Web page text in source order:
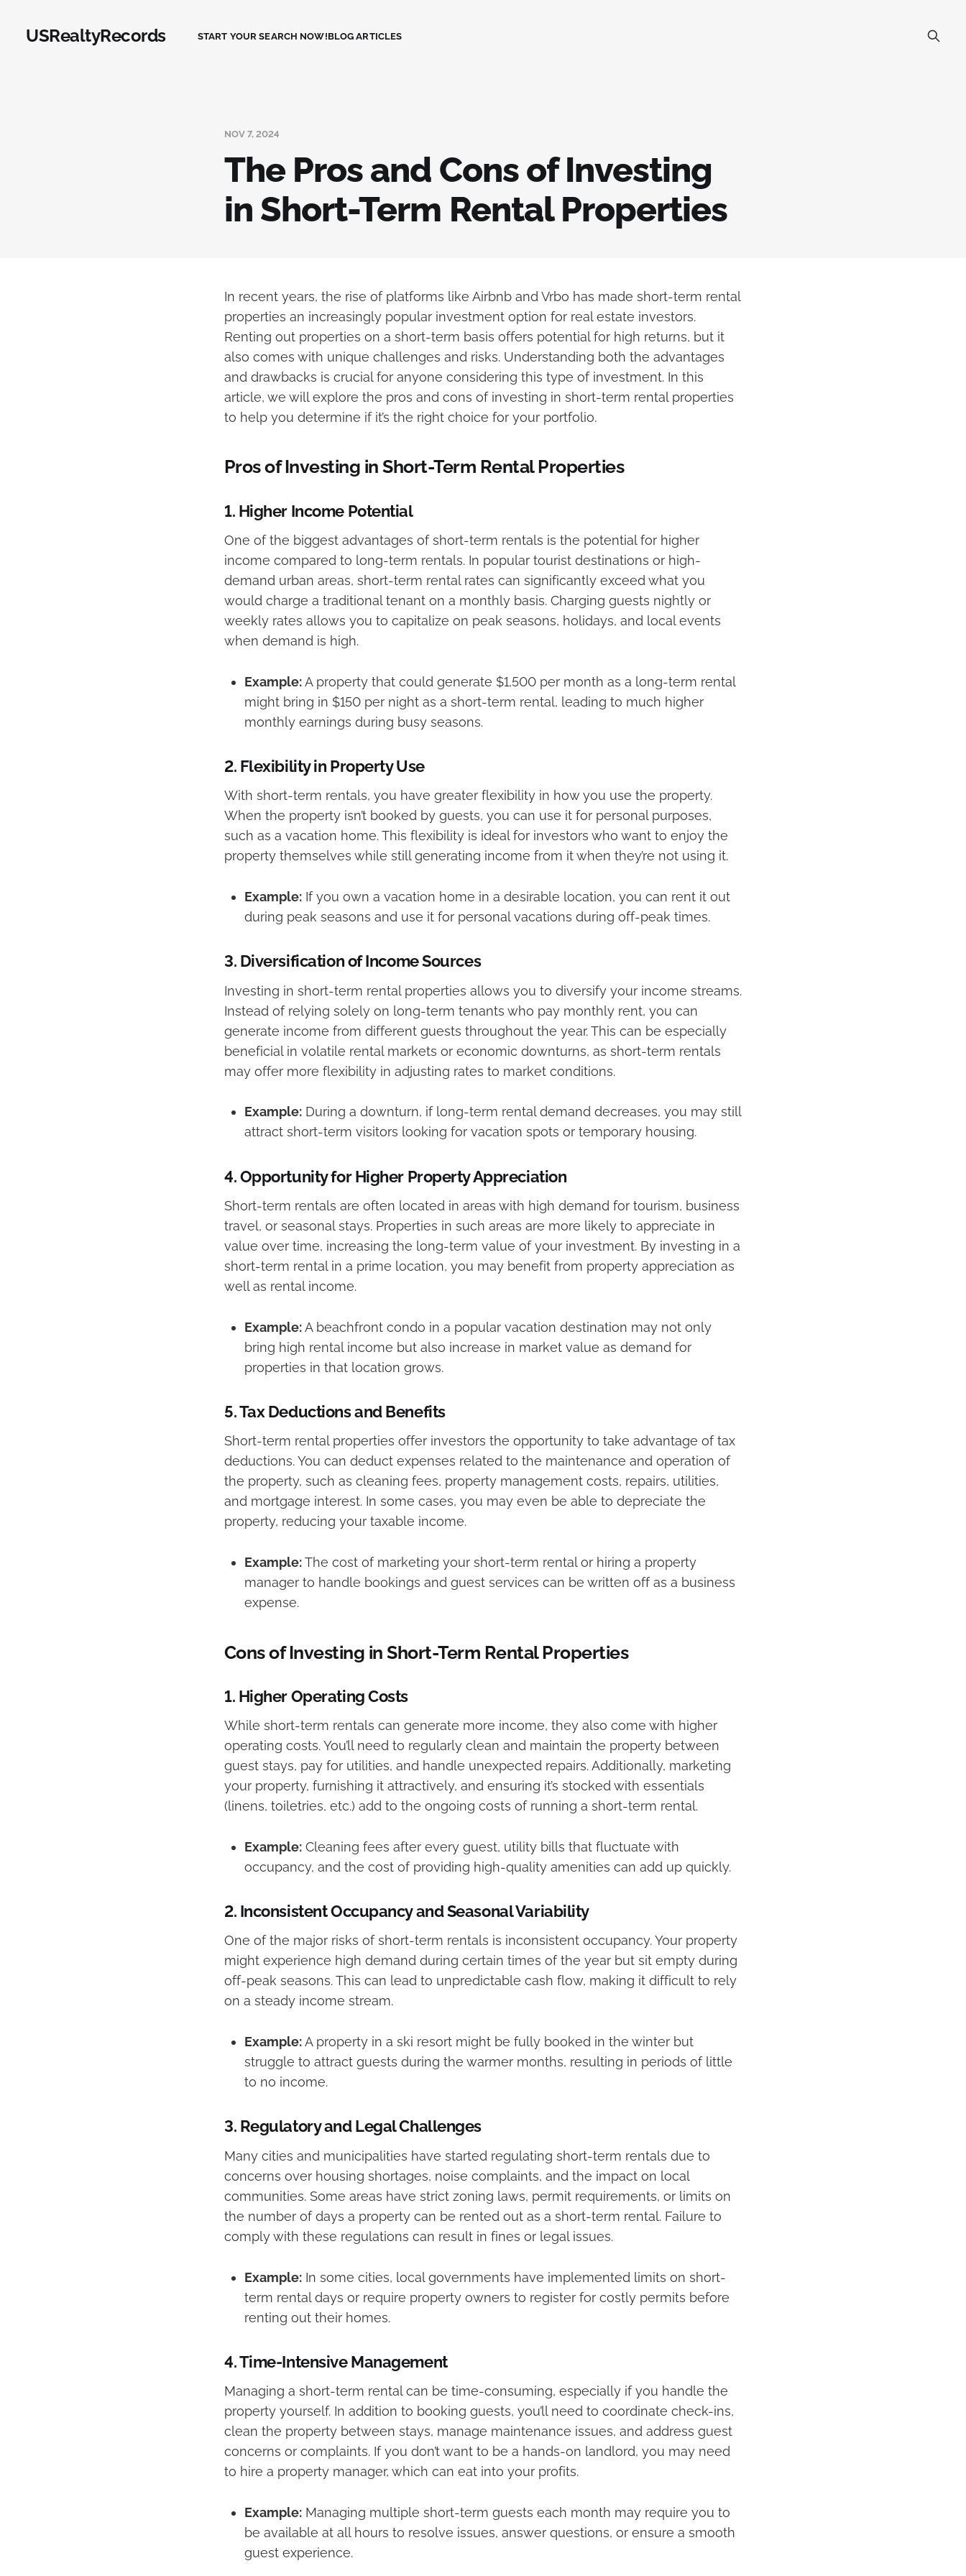
USRealtyRecords START YOUR SEARCH NOW!BLOG ARTICLES
NOV 7, 2024
The Pros and Cons of Investing
in Short-Term Rental Properties
In recent years, the rise of platforms like Airbnb and Vrbo has made short-term rental
properties an increasingly popular investment option for real estate investors.
Renting out properties on a short-term basis offers potential for high returns, but it
also comes with unique challenges and risks. Understanding both the advantages
and drawbacks is crucial for anyone considering this type of investment. In this
article, we will explore the pros and cons of investing in short-term rental properties
to help you determine if it’s the right choice for your portfolio.
Pros of Investing in Short-Term Rental Properties
1. Higher Income Potential
One of the biggest advantages of short-term rentals is the potential for higher
income compared to long-term rentals. In popular tourist destinations or high-
demand urban areas, short-term rental rates can significantly exceed what you
would charge a traditional tenant on a monthly basis. Charging guests nightly or
weekly rates allows you to capitalize on peak seasons, holidays, and local events
when demand is high.
Example:A property that could generate $1,500 per month as a long-term rental
might bring in $150 per night as a short-term rental, leading to much higher
monthly earnings during busy seasons.
2. Flexibility in Property Use
With short-term rentals, you have greater flexibility in how you use the property.
When the property isn’t booked by guests, you can use it for personal purposes,
such as a vacation home. This flexibility is ideal for investors who want to enjoy the
property themselves while still generating income from it when they’re not using it.
Example: If you own a vacation home in a desirable location, you can rent it out
during peak seasons and use it for personal vacations during off-peak times.
3. Diversification of Income Sources
Investing in short-term rental properties allows you to diversify your income streams.
Instead of relying solely on long-term tenants who pay monthly rent, you can
generate income from different guests throughout the year. This can be especially
beneficial in volatile rental markets or economic downturns, as short-term rentals
may offer more flexibility in adjusting rates to market conditions.
Example: During a downturn, if long-term rental demand decreases, you may still
attract short-term visitors looking for vacation spots or temporary housing.
4.Opportunity for Higher Property Appreciation
Short-term rentals are often located in areas with high demand for tourism, business
travel, or seasonal stays. Properties in such areas are more likely to appreciate in
value over time, increasing the long-term value of your investment. By investing in a
short-term rental in a prime location, you may benefit from property appreciation as
well as rental income.
Example:A beachfront condo in a popular vacation destination may not only
bring high rental income but also increase in market value as demand for
properties in that location grows.
5.Tax Deductions and Benefits
Short-term rental properties offer investors the opportunity to take advantage of tax
deductions. You can deduct expenses related to the maintenance and operation of
the property, such as cleaning fees, property management costs, repairs, utilities,
and mortgage interest. In some cases, you may even be able to depreciate the
property, reducing your taxable income.
Example:The cost of marketing your short-term rental or hiring a property
manager to handle bookings and guest services can be written off as a business
expense.
Cons of Investing in Short-Term Rental Properties
1. Higher Operating Costs
While short-term rentals can generate more income, they also come with higher
operating costs. You’ll need to regularly clean and maintain the property between
guest stays, pay for utilities, and handle unexpected repairs. Additionally, marketing
your property, furnishing it attractively, and ensuring it’s stocked with essentials
(linens, toiletries, etc.) add to the ongoing costs of running a short-term rental.
Example: Cleaning fees after every guest, utility bills that fluctuate with
occupancy, and the cost of providing high-quality amenities can add up quickly.
2. Inconsistent Occupancy and Seasonal Variability
One of the major risks of short-term rentals is inconsistent occupancy. Your property
might experience high demand during certain times of the year but sit empty during
off-peak seasons. This can lead to unpredictable cash flow, making it difficult to rely
on a steady income stream.
Example:A property in a ski resort might be fully booked in the winter but
struggle to attract guests during the warmer months, resulting in periods of little
to no income.
3. Regulatory and Legal Challenges
Many cities and municipalities have started regulating short-term rentals due to
concerns over housing shortages, noise complaints, and the impact on local
communities. Some areas have strict zoning laws, permit requirements, or limits on
the number of days a property can be rented out as a short-term rental. Failure to
comply with these regulations can result in fines or legal issues.
Example: In some cities, local governments have implemented limits on short-
term rental days or require property owners to register for costly permits before
renting out their homes.
4.Time-Intensive Management
Managing a short-term rental can be time-consuming, especially if you handle the
property yourself. In addition to booking guests, you’ll need to coordinate check-ins,
clean the property between stays, manage maintenance issues, and address guest
concerns or complaints. If you don’t want to be a hands-on landlord, you may need
to hire a property manager, which can eat into your profits.
Example: Managing multiple short-term guests each month may require you to
be available at all hours to resolve issues, answer questions, or ensure a smooth
guest experience.